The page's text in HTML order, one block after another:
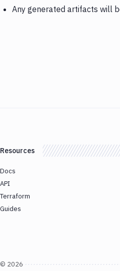
Any generated artifacts will
Resources
Docs
API
Terraform
Guides
© 2026